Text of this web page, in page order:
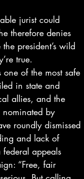
jurist could
therefore denies
president’s wild
true.
of the most safe
in state and
allies, and the
nominated by
roundly dismissed
and lack of
appeals
“Free, fair